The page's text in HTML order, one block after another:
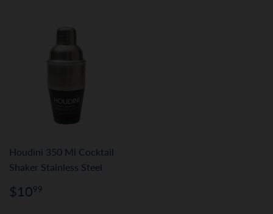
Houdini 350 Ml Cocktail
Shaker Stainless Steel
Regular
price
$1099